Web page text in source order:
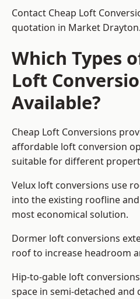
Contact Cheap Loft
quotation in Market Drayton.
Which Types
Loft
Available?
Cheap Loft Conversions
affordable loft conversion
suitable for different
Velux loft conversions use
into the existing roofline
most economical solution.
Dormer loft conversions
roof to increase headroom
Hip-to-gable loft
space in semi-detached